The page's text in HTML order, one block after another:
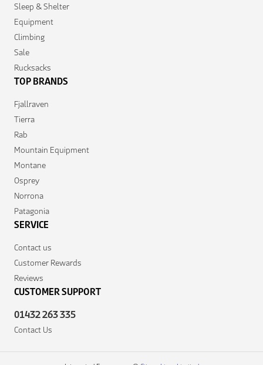
Sleep & Shelter
Equipment
Climbing
Sale
Rucksacks
TOP BRANDS
Fjallraven
Tierra
Rab
Mountain Equipment
Montane
Osprey
Norrona
Patagonia
SERVICE
Contact us
Customer Rewards
Reviews
CUSTOMER SUPPORT
01432 263 335
Contact Us